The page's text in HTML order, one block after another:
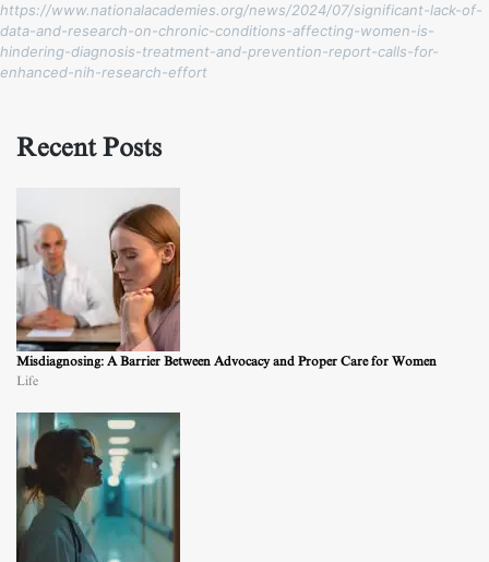
https://www.nationalacademies.org/news/2024/07/significant-lack-of-
data-and-research-on-chronic-conditions-affecting-women-is-
hindering-diagnosis-treatment-and-prevention-report-calls-for-
enhanced-nih-research-effort
Recent Posts
Misdiagnosing: A Barrier Between Advocacy and Proper Care for Women
Life